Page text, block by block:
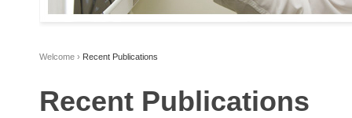
Welcome › Recent Publications
Recent Publications